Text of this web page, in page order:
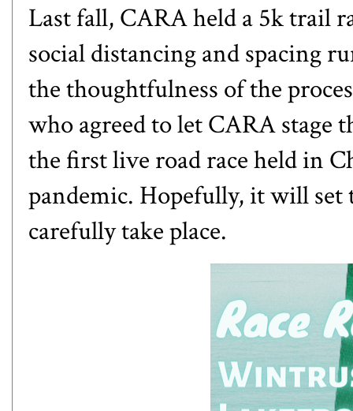
Last fall, CARA helda 5k trail
social distancing and spacing
the thoughtfulness of the
who agreed to let CARA stage
the first live road race held in
pandemic. Hopefully, it will
carefully take place.